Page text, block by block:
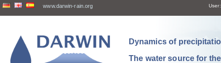
www.darwin-rain.org User:
Dynamics of
The water source for